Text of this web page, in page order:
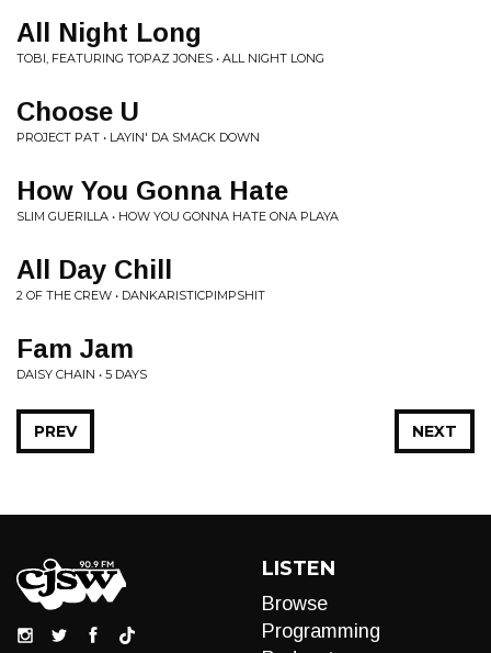
All Night Long
TOBI, FEATURING TOPAZ JONES • ALL NIGHT LONG
Choose U
PROJECT PAT • LAYIN' DA SMACK DOWN
How You Gonna Hate
SLIM GUERILLA • HOW YOU GONNA HATE ONA PLAYA
All Day Chill
2 OF THE CREW • DANKARISTICPIMPSHIT
Fam Jam
DAISY CHAIN • 5 DAYS
NEXT
PREV
LISTEN
Browse
Programming